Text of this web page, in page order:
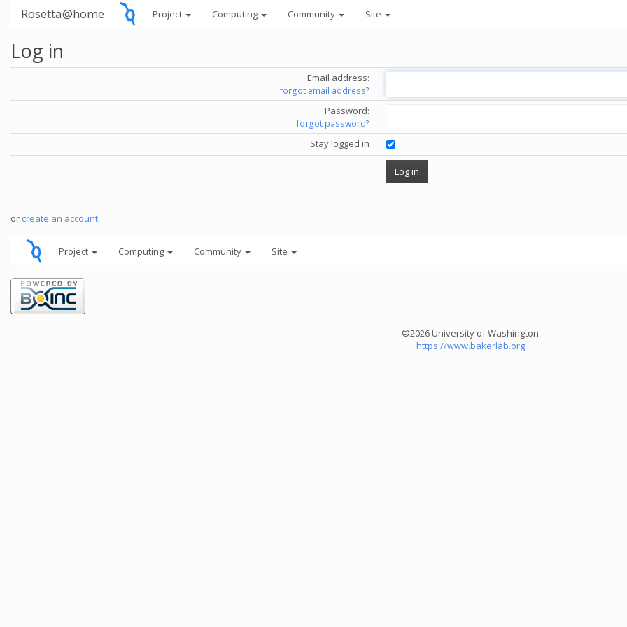
Rosetta@home Project Computing Community Site
Log in
Email address:
forgot email address?
Password:
forgot password?
Stay logged in
or create an account.
Project Computing Community Site
©2026 University of Washington
https://www.bakerlab.org